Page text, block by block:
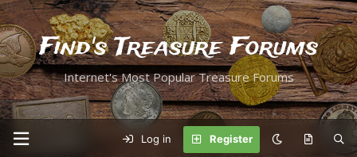
Find's Treasure Forums
Internet's Most Popular Treasure Forums
Log in Register